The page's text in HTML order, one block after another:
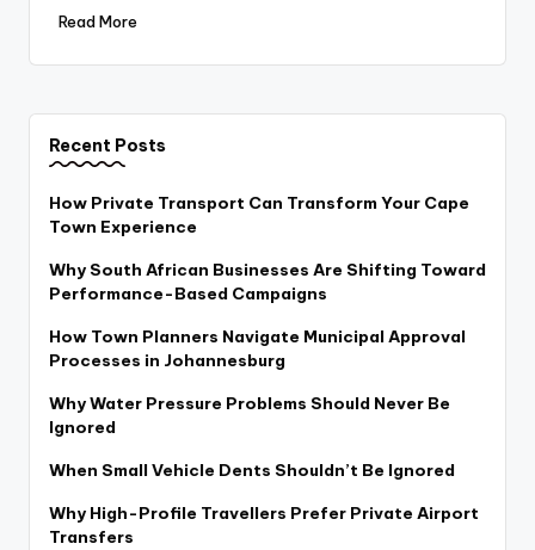
Read More
Recent Posts
How Private Transport Can Transform Your Cape
Town Experience
Why South African Businesses Are Shifting Toward
Performance-Based Campaigns
How Town Planners Navigate Municipal Approval
Processes in Johannesburg
Why Water Pressure Problems Should Never Be
Ignored
When Small Vehicle Dents Shouldn’t Be Ignored
Why High-Profile Travellers Prefer Private Airport
Transfers